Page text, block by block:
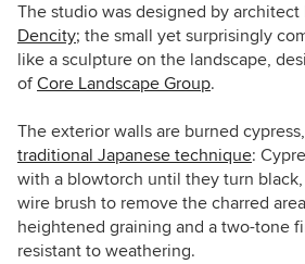
The studio was designed by architect
Dencity; the small yet surprisingly
like a sculpture on the landscape,
ofCore Landscape Group.
The exterior walls are burned
traditional Japanese technique:
with a blowtorch until they turn
wire brush to remove the charred
heightened graining and a two-tone
resistant to weathering.